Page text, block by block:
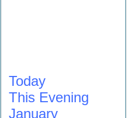
Today
This Evening
January